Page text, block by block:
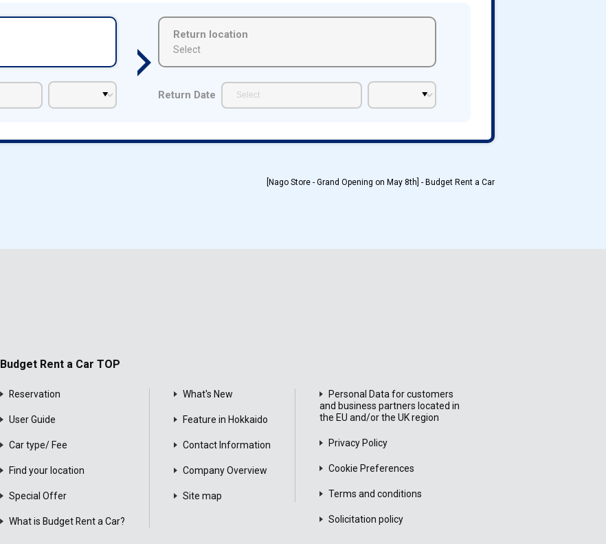
Return location
Select
Return Date
[Nago Store - Grand Opening on May 8th] - Budget Rent a Car
Budget Rent a Car TOP
Reservation
User Guide
Car type/ Fee
Find your location
Special Offer
What is Budget Rent a Car?
What's New
Feature in Hokkaido
Contact Information
Company Overview
Site map
Personal Data for customers
and business partners located in
the EU and/or the UK region
Privacy Policy
Cookie Preferences
Terms and conditions
Solicitation policy